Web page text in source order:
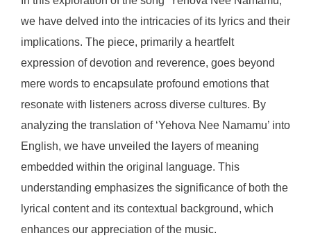
we have delved into the intricacies of its lyrics and their
implications. The piece, primarily a heartfelt
expression of devotion and reverence, goes beyond
mere words to encapsulate profound emotions that
resonate with listeners across diverse cultures. By
analyzing the translation of ‘Yehova Nee Namamu’ into
English, we have unveiled the layers of meaning
embedded within the original language. This
understanding emphasizes the significance of both the
lyrical content and its contextual background, which
enhances our appreciation of the music.